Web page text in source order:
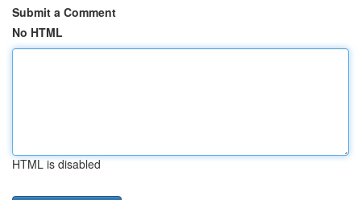
Submit a Comment
No HTML
HTML is disabled